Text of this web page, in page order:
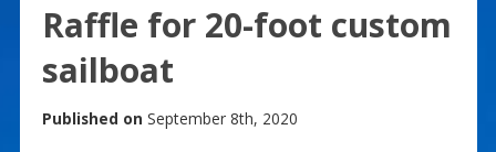
Raffle for 20-foot custom
sailboat
Published on September 8th, 2020